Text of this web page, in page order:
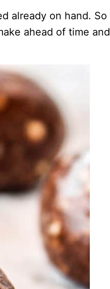
already on hand. So
ahead of time and